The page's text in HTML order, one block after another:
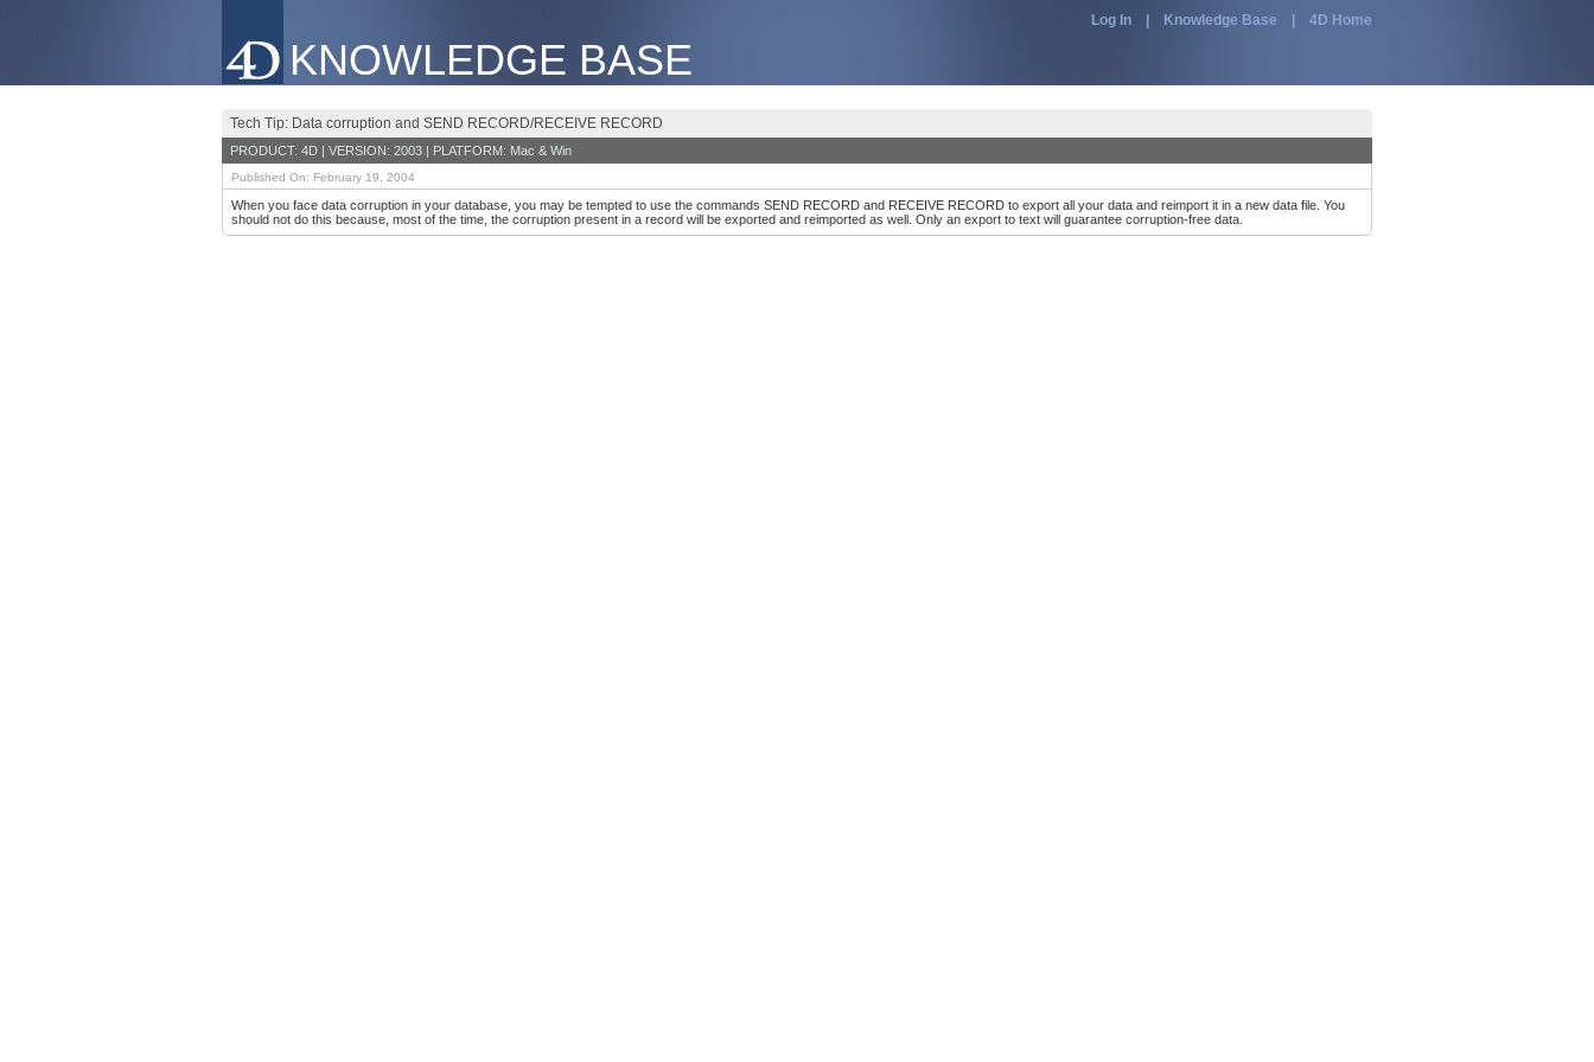
KNOWLEDGE BASE
Log In Knowledge Base 4D Home
Tech Tip: Data corruption and SEND RECORD/RECEIVE RECORD
PRODUCT: 4D | VERSION: 2003 | PLATFORM: Mac & Win
Published On: February 19, 2004
When you face data corruption in your database, you may be tempted to use the commands SEND RECORD and RECEIVE RECORD to export all your data and reimport it in a new data file. You
should not do this because, most of the time, the corruption present in a record will be exported and reimported as well. Only an export to text will guarantee corruption-free data.